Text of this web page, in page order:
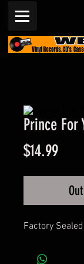
Prince For
$14.99Price
Factory